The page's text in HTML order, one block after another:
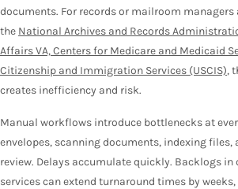
documents. For records or mailroom managers
the National Archives and Records
Affairs VA, Centers for Medicare and Medicaid
Citizenship and Immigration Services (USCIS),
creates inefficiency and risk.
Manual workflows introduce bottlenecks at
envelopes, scanning documents, indexing
review. Delays accumulate quickly. Backlogs
services can extend turnaround times by